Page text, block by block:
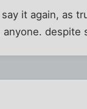
it again, as
despite